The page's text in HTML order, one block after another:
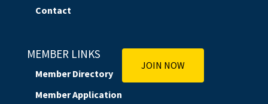
Contact
MEMBER LINKS
Member Directory
Member Application
JOIN NOW